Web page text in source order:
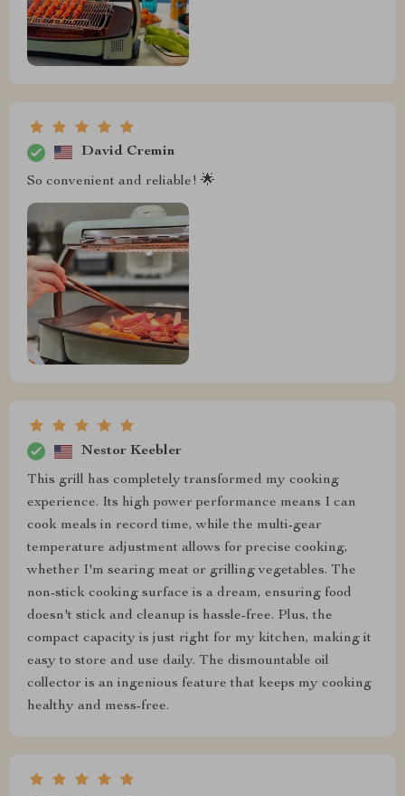
David Cremin
So convenient and reliable! 🌟
Nestor Keebler
This grill has completely transformed my cooking
experience. Its high power performance means I can
cook meals in record time, while the multi-gear
temperature adjustment allows for precise cooking,
whether I'm searing meat or grilling vegetables. The
non-stick cooking surface is a dream, ensuring food
doesn't stick and cleanup is hassle-free. Plus, the
compact capacity is just right for my kitchen, making it
easy to store and use daily. The dismountable oil
collector is an ingenious feature that keeps my cooking
healthy and mess-free.